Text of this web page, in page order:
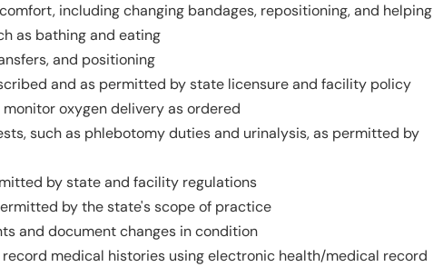
including changing bandages, repositioning, and helping
as bathing and eating
and positioning
and as permitted by state licensure and facility policy
oxygen delivery as ordered
such as phlebotomy duties and urinalysis, as permitted by
by state and facility regulations
by the state's scope of practice
and document changes in condition
medical histories using electronic health/medical record